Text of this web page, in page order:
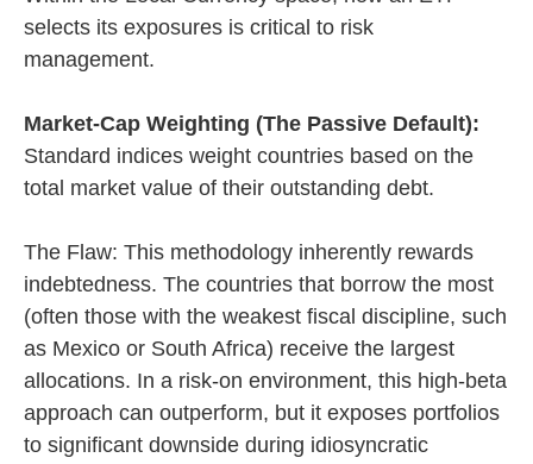
selects its exposures is critical to risk
management.
Market-Cap Weighting (The Passive Default):
Standard indices weight countries based on the
total market value of their outstanding debt.
The Flaw: This methodology inherently rewards
indebtedness. The countries that borrow the most
(often those with the weakest fiscal discipline, such
as Mexico or South Africa) receive the largest
allocations. In a risk-on environment, this high-beta
approach can outperform, but it exposes portfolios
to significant downside during idiosyncratic